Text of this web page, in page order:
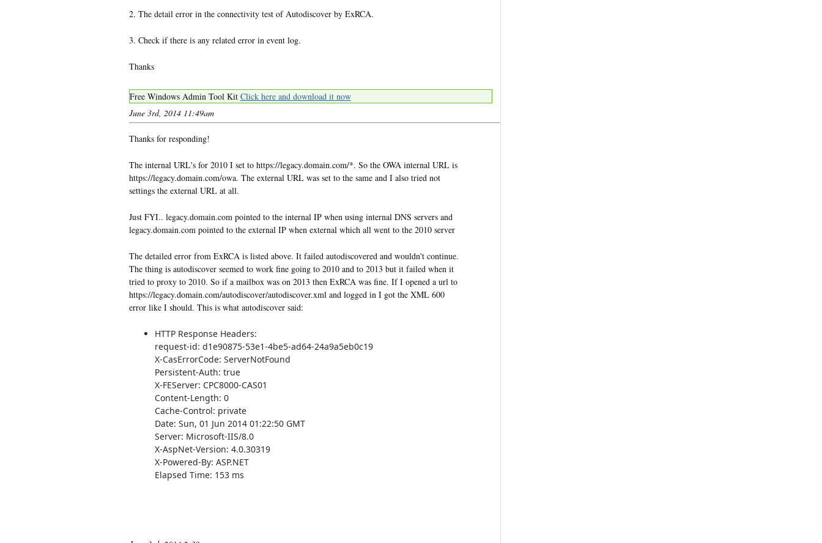
2. The detail error in the connectivity test of Autodiscover by ExRCA.
3. Check if there is any related error in event log.
Thanks
Free Windows Admin Tool Kit Click here and download it now
June 3rd, 2014 11:49am
Thanks for responding!
The internal URL's for 2010 I set to https://legacy.domain.com/*. So the OWA internal URL is
https://legacy.domain.com/owa. The external URL was set to the same and I also tried not
settings the external URL at all.
Just FYI.. legacy.domain.com pointed to the internal IP when using internal DNS servers and
legacy.domain.com pointed to the external IP when external which all went to the 2010 server
The detailed error from ExRCA is listed above. It failed autodiscovered and wouldn't continue.
The thing is autodiscover seemed to work fine going to 2010 and to 2013 but it failed when it
tried to proxy to 2010. So if a mailbox was on 2013 then ExRCA was fine. If I opened a url to
https://legacy.domain.com/autodiscover/autodiscover.xml and logged in I got the XML 600
error like I should. This is what autodiscover said:
HTTP Response Headers:
request-id: d1e90875-53e1-4be5-ad64-24a9a5eb0c19
X-CasErrorCode: ServerNotFound
Persistent-Auth: true
X-FEServer: CPC8000-CAS01
Content-Length: 0
Cache-Control: private
Date: Sun, 01 Jun 2014 01:22:50 GMT
Server: Microsoft-IIS/8.0
X-AspNet-Version: 4.0.30319
X-Powered-By: ASP.NET
Elapsed Time: 153 ms